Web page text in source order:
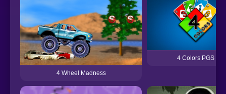
4 Wheel Madness
4 Colors PGS